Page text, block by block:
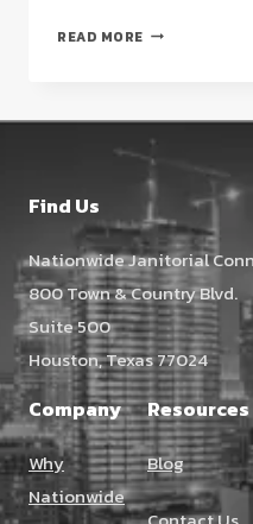
READ MORE VCT
WAXING
HOUSTON:
THE
FACILITY
MANAGER’S
2026
STRATEGIC
GUIDE
Find Us
Nationwide Janitorial
800 Town & Country Blvd.
Suite 500
Houston, Texas 77024
Company
Why
Nationwide
Resources
Blog